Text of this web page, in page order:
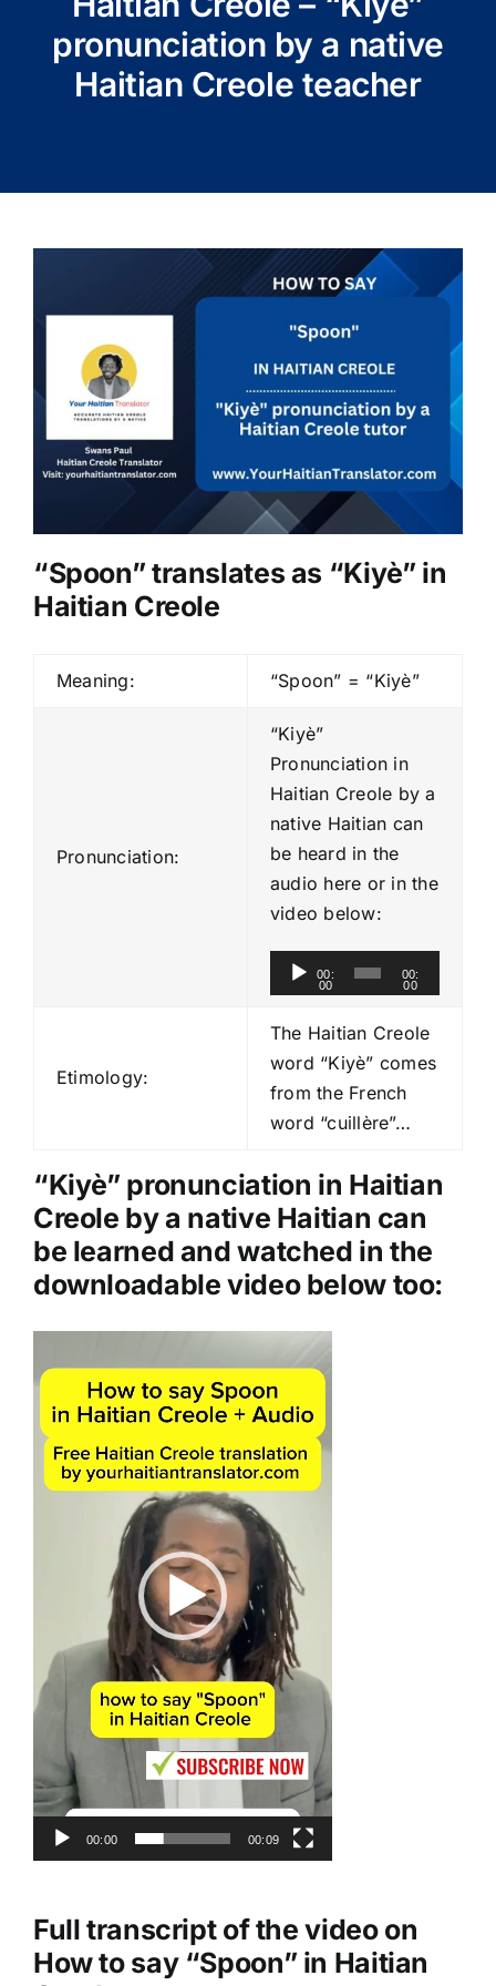
pronunciation by a native
Haitian Creole teacher
“Spoon” translates as “Kiyè” in
Haitian Creole
Meaning: “Spoon” = “Kiyè”
Pronunciation:
“Kiyè”
Pronunciation in
Haitian Creole by a
native Haitian can
be heard in the
audio here or in the
video below:
u
d
o
a
y
e
r
00:
00
00:
00
Etimology:
The Haitian Creole
word “Kiyè” comes
from the French
word “cuillère”…
“Kiyè” pronunciation in Haitian
Creole by a native Haitian can
be learned and watched in the
downloadable video below too:
Player
00:00 00:09
Full transcript of the video on
How to say “Spoon” in Haitian